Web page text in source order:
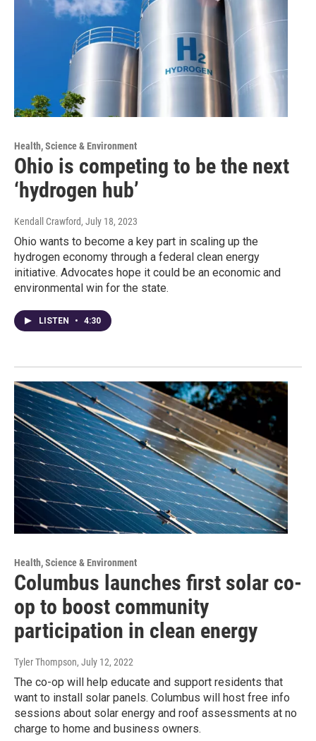
Health, Science & Environment
Ohio is competing to be the next
‘hydrogen hub’
Kendall Crawford, July 18, 2023
Ohio wants to become a key part in scaling up the
hydrogen economy through a federal clean energy
initiative. Advocates hope it could be an economic and
environmental win for the state.
LISTEN • 4:30
Health, Science & Environment
Columbus launches first solar co-
op to boost community
participation in clean energy
Tyler Thompson, July 12, 2022
The co-op will help educate and support residents that
want to install solar panels. Columbus will host free info
sessions about solar energy and roof assessments at no
charge to home and business owners.